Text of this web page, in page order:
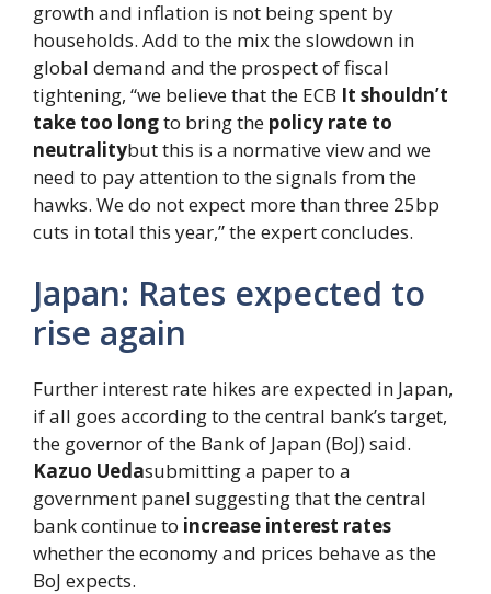
growth and inflation is not being spent by
households. Add to the mix the slowdown in
global demand and the prospect of fiscal
tightening, “we believe that the ECB It shouldn’t
take too longto bring the policy rate to
neutralitybut this is a normative view and we
need to pay attention to the signals from the
hawks. We do not expect more than three 25bp
cuts in total this year,” the expert concludes.
Japan: Rates expected to
rise again
Further interest rate hikes are expected in Japan,
if all goes according to the central bank’s target,
the governor of the Bank of Japan (BoJ) said.
Kazuo Uedasubmitting a paper to a
government panel suggesting that the central
bank continue to increase interest rates
whether the economy and prices behave as the
BoJ expects.